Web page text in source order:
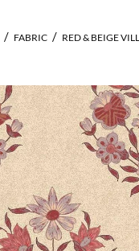
FABRIC RED & BEIGE